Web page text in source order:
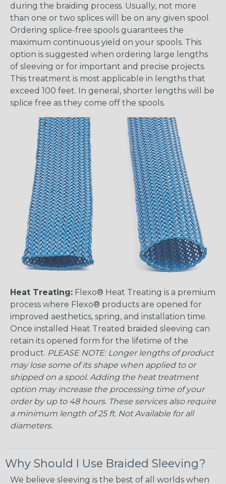
during the braiding process. Usually, not more
than one or two splices will be on any given spool.
Ordering splice-free spools guarantees the
maximum continuous yield on your spools. This
option is suggested when ordering large lengths
of sleeving or for important and precise projects.
This treatment is most applicable in lengths that
exceed 100 feet. In general, shorter lengths will be
splice free as they come off the spools.
Heat Treating: Flexo® Heat Treating is a premium
process where Flexo® products are opened for
improved aesthetics, spring, and installation time.
Once installed Heat Treated braided sleeving can
retain its opened form for the lifetime of the
product. PLEASE NOTE: Longer lengths of product
may lose some of its shape when applied to or
shipped on a spool. Adding the heat treatment
option may increase the processing time of your
order by up to 48 hours. These services also require
a minimum length of 25 ft. Not Available for all
diameters.
Why Should I Use Braided Sleeving?
We believe sleeving is the best of all worlds when